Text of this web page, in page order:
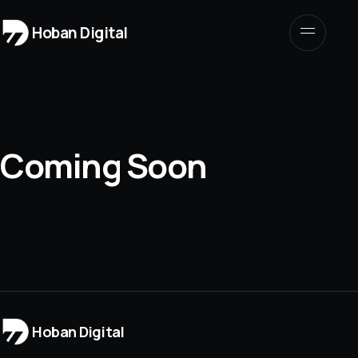
Hoban Digital
Coming Soon
Hoban Digital